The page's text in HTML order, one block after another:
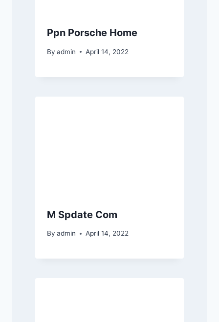
Ppn Porsche Home
By admin April 14, 2022
M Spdate Com
By admin April 14, 2022